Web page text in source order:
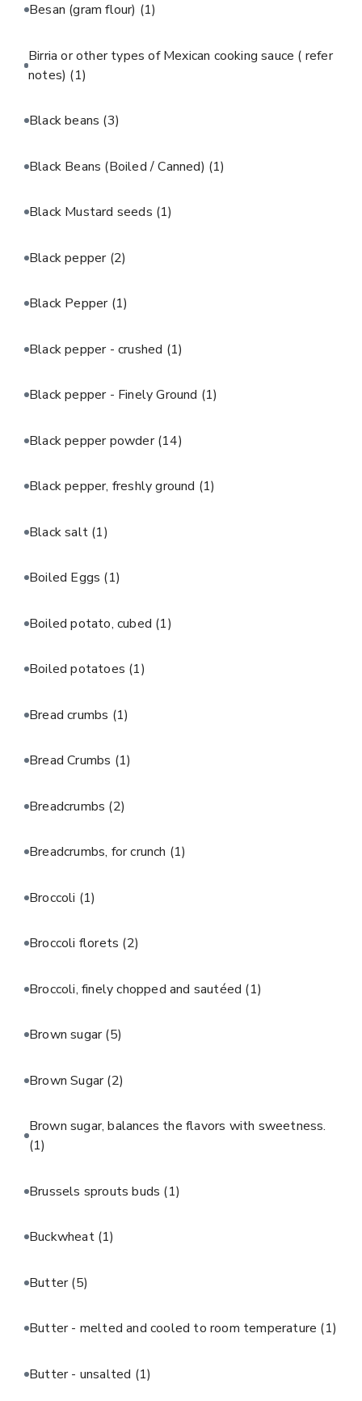
Besan (gram flour) (1)
Birria or other types of Mexican cooking sauce ( refer
notes) (1)
Black beans (3)
Black Beans (Boiled / Canned) (1)
Black Mustard seeds (1)
Black pepper (2)
Black Pepper (1)
Black pepper - crushed (1)
Black pepper - Finely Ground (1)
Black pepper powder(14)
Black pepper, freshly ground (1)
Black salt (1)
Boiled Eggs (1)
Boiled potato, cubed (1)
Boiled potatoes (1)
Bread crumbs (1)
Bread Crumbs (1)
Breadcrumbs (2)
Breadcrumbs, for crunch (1)
Broccoli (1)
Broccoli florets (2)
Broccoli, finely chopped and sautéed (1)
Brown sugar(5)
Brown Sugar(2)
Brown sugar, balances the flavors with sweetness.
(1)
Brussels sprouts buds (1)
Buckwheat (1)
Butter(5)
Butter - melted and cooled to room temperature (1)
Butter - unsalted (1)